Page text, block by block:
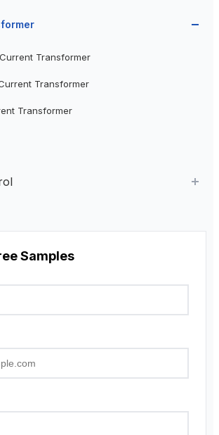
Transformer
Transformer
Transformer
Control
ーダ
Samples